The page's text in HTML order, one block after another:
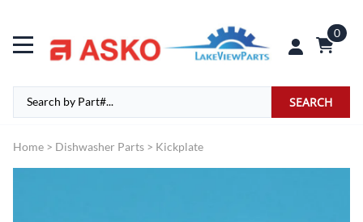
0
SEARCH
Home > Dishwasher Parts > Kickplate